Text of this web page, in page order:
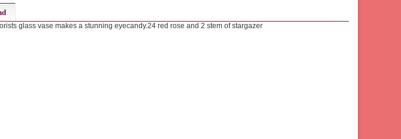
glass vase makes a stunning eyecandy.24 red rose and 2 stem of stargazer